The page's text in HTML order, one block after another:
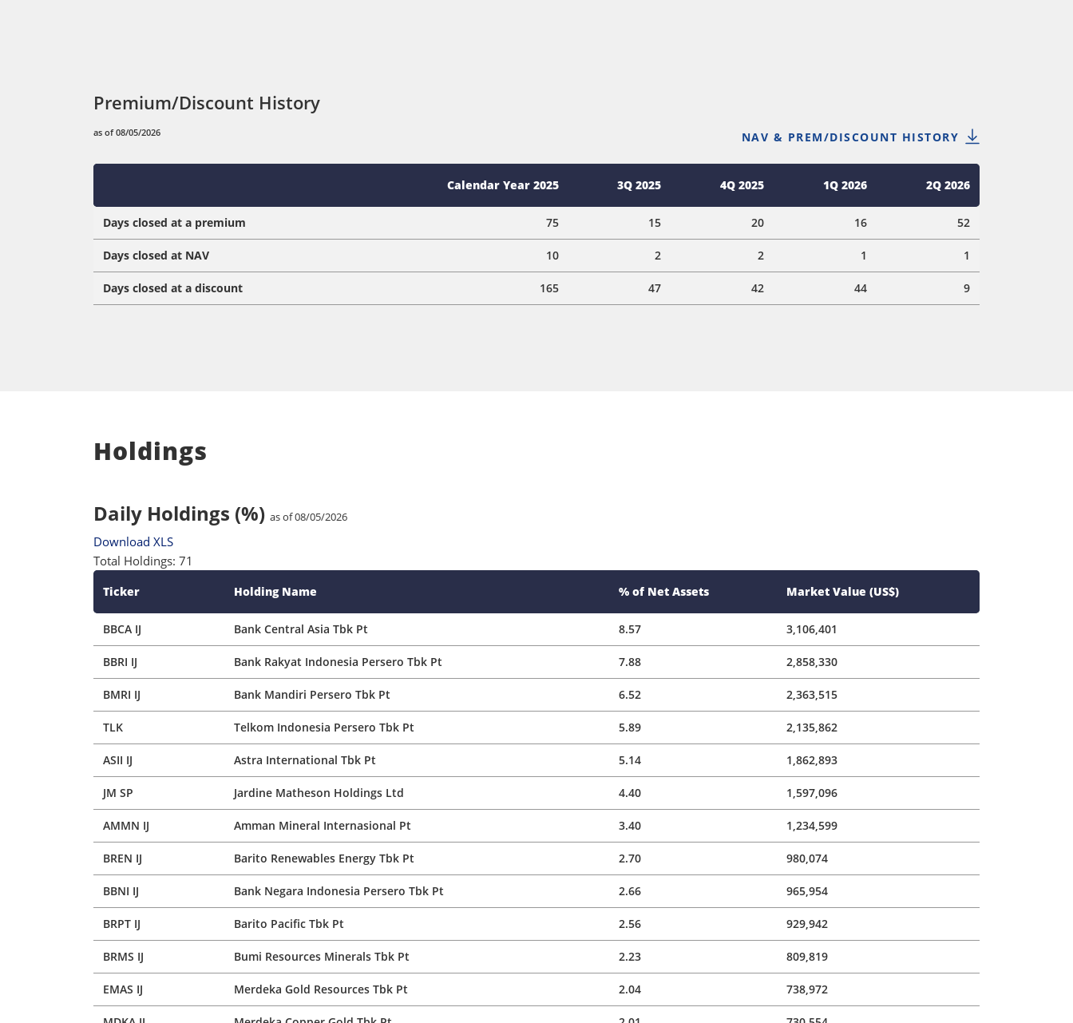
Premium/Discount History
as of 08/05/2026 NAV & PREM/DISCOUNT HISTORY
Calendar Year 2025 3Q 2025 4Q 2025 1Q 2026 2Q 2026
Days closed at a premium 75 15 20 16 52
Days closed at NAV 10 2 2 1 1
Days closed at a discount 165 47 42 44 9
Holdings
Daily Holdings (%) as of 08/05/2026
Download XLS
Total Holdings: 71
Ticker Holding Name % of Net Assets Market Value (US$)
BBCA IJ Bank Central Asia Tbk Pt 8.57 3,106,401
BBRI IJ Bank Rakyat Indonesia Persero Tbk Pt 7.88 2,858,330
BMRI IJ Bank Mandiri Persero Tbk Pt 6.52 2,363,515
TLK Telkom Indonesia Persero Tbk Pt 5.89 2,135,862
ASII IJ Astra International Tbk Pt 5.14 1,862,893
JM SP Jardine Matheson Holdings Ltd 4.40 1,597,096
AMMN IJ Amman Mineral Internasional Pt 3.40 1,234,599
BREN IJ Barito Renewables Energy Tbk Pt 2.70 980,074
BBNI IJ Bank Negara Indonesia Persero Tbk Pt 2.66 965,954
BRPT IJ Barito Pacific Tbk Pt 2.56 929,942
BRMS IJ Bumi Resources Minerals Tbk Pt 2.23 809,819
EMAS IJ Merdeka Gold Resources Tbk Pt 2.04 738,972